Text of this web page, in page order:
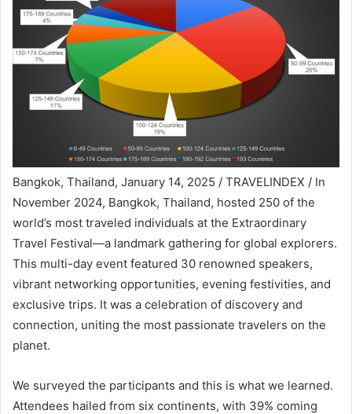
Bangkok, Thailand, January 14, 2025 / TRAVELINDEX / In
November 2024, Bangkok, Thailand, hosted 250 of the
world’s most traveled individuals at the Extraordinary
Travel Festival—a landmark gathering for global explorers.
This multi-day event featured 30 renowned speakers,
vibrant networking opportunities, evening festivities, and
exclusive trips. It was a celebration of discovery and
connection, uniting the most passionate travelers on the
planet.
We surveyed the participants and this is what we learned.
Attendees hailed from six continents, with 39% coming